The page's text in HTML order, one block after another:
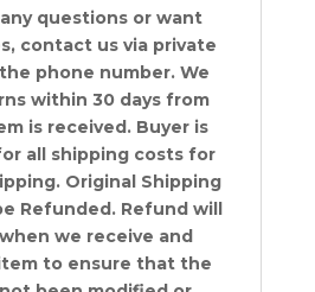
questions or want
contact us via private
phone number. We
within 30 days from
is received. Buyer is
all shipping costs for
Original Shipping
Refunded. Refund will
we receive and
to ensure that the